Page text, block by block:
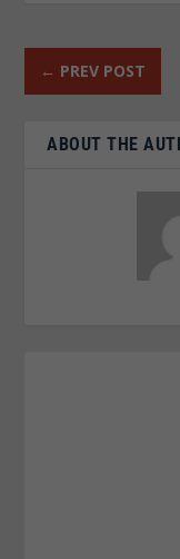
← PREV POST
ABOUT THE